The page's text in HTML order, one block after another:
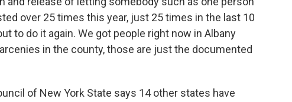
over 25 times this year, just 25 times in the last 10
to do it again. We got people right now in Albany
in the county, those are just the documented
of New York State says 14 other states have